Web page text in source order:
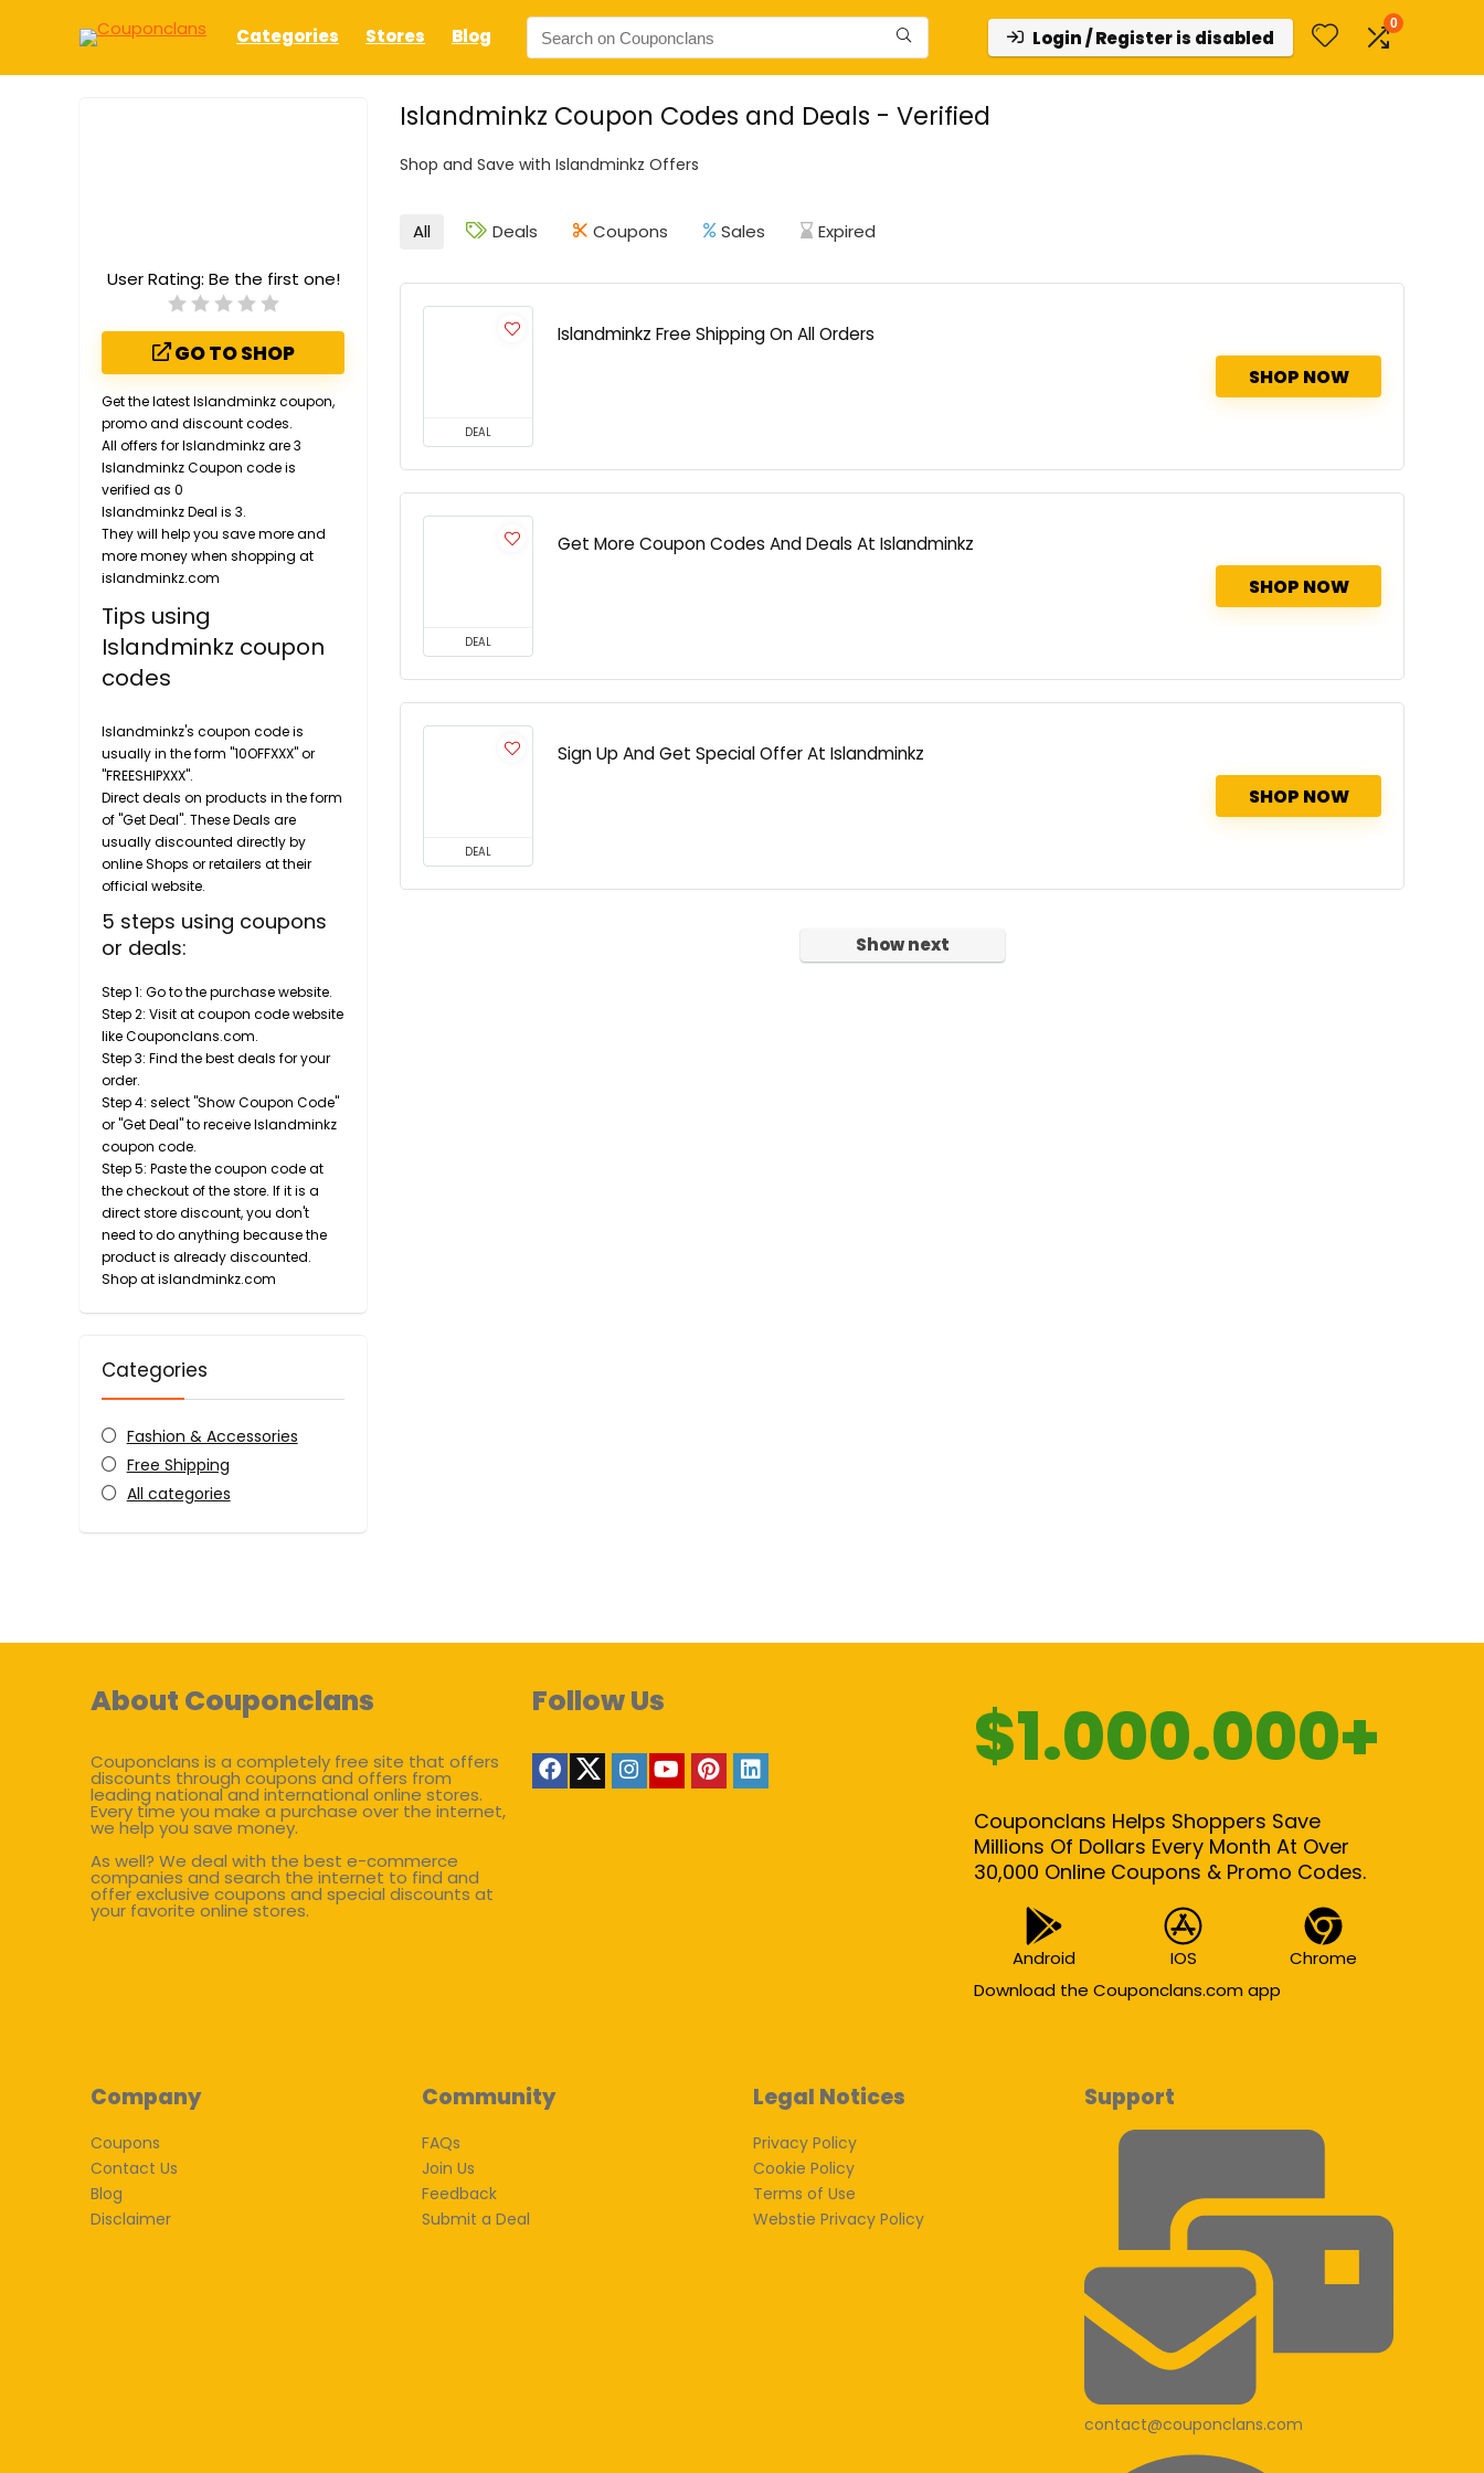
Categories Stores Blog Login / Register is disabled
0
Islandminkz Coupon Codes and Deals - Verified
Shop and Save with Islandminkz Offers
User Rating: Be the first one!
GO TO SHOP
Get the latest Islandminkz coupon,
promo and discount codes.
All offers for Islandminkz are 3
Islandminkz Coupon code is
verified as 0
Islandminkz Deal is 3.
They will help you save more and
more money when shopping at
islandminkz.com
Tips using
Islandminkz coupon
codes
Islandminkz's coupon code is
usually in the form "10OFFXXX" or
"FREESHIPXXX".
Direct deals on products in the form
of "Get Deal". These Deals are
usually discounted directly by
online Shops or retailers at their
official website.
5 steps using coupons
or deals:
Step 1: Go to the purchase website.
Step 2: Visit at coupon code website
like Couponclans.com.
Step 3: Find the best deals for your
order.
Step 4: select "Show Coupon Code"
or "Get Deal" to receive Islandminkz
coupon code.
Step 5: Paste the coupon code at
the checkout of the store. If it is a
direct store discount, you don't
need to do anything because the
product is already discounted.
Shop at islandminkz.com
Categories
Fashion & Accessories
Free Shipping
All categories
All Deals Coupons Sales Expired
DEAL
Islandminkz Free Shipping On All Orders
SHOP NOW
DEAL
Get More Coupon Codes And Deals At Islandminkz
SHOP NOW
DEAL
Sign Up And Get Special Offer At Islandminkz
SHOP NOW
Show next
About Couponclans
Couponclans is a completely free site that offers
discounts through coupons and offers from
leading national and international online stores.
Every time you make a purchase over the internet,
we help you save money.
As well? We deal with the best e-commerce
companies and search the internet to find and
offer exclusive coupons and special discounts at
your favorite online stores.
Follow Us $1.000.000+
Couponclans Helps Shoppers Save
Millions Of Dollars Every Month At Over
30,000 Online Coupons & Promo Codes.
Android IOS
Chrome
Download the Couponclans.com app
Company
Coupons
Contact Us
Blog
Disclaimer
Community
FAQs
Join Us
Feedback
Submit a Deal
Legal Notices
Privacy Policy
Cookie Policy
Terms of Use
Webstie Privacy Policy
Support
contact@couponclans.com